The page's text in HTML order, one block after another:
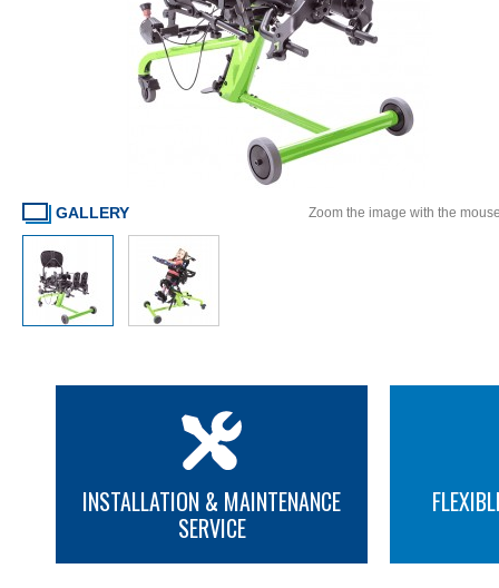
GALLERY Zoom the image with the
INSTALLATION & MAINTENANCE
SERVICE
MORE INFO MORE INFO